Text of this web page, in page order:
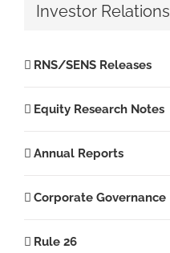
Investor Relations
RNS/SENS Releases
Equity Research Notes
Annual Reports
Corporate Governance
Rule 26